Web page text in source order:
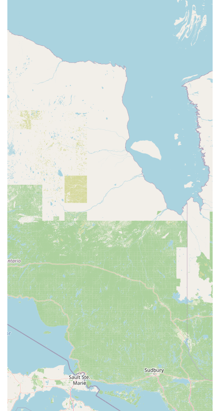
When it comes down to choosing the right pet store in
Kentucky, our Frankfort Petco is an outstanding choice. The
primary reason is our holistic approach to pet care. We are
not just a store that sells products; we are a destination
that provides a complete ecosystem of services, from
supplies and live animals to grooming and veterinary care.
Our staff’s passion and expertise are evident in the
reviews from real customers who feel our employees truly
care. This personal touch is something that cannot be
replicated and it makes a huge difference in the pet-
owning experience. You can be confident that the animal
you're buying is healthy and that you're receiving sound,
ethical advice on how to care for it.
Furthermore, the sheer convenience of our store is a major
advantage. Our ability to serve a wide range of pet types,
from the most common to the more unique, saves you time
and effort. Our multiple fulfillment options like curbside
pickup and delivery make it easy to get what you need
without a trip inside, and our wheelchair accessibility
ensures that our store is a welcoming place for all. The
combination of our extensive product selection,
professional in-store services, and a staff that genuinely
cares about animals is why Petco in Frankfort is the go-to
resource for pet owners across the region. We are
dedicated to being a true partner in your pet’s health and
happiness.